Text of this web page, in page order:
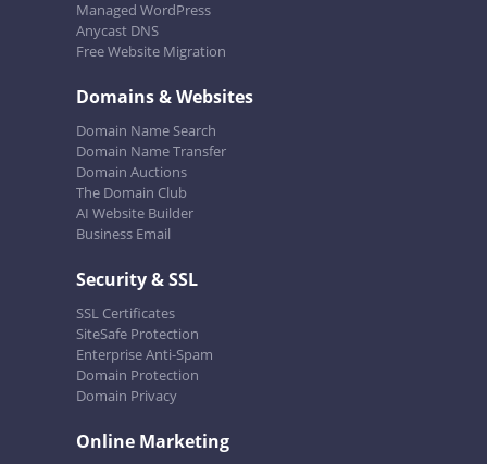
Managed WordPress
Anycast DNS
Free Website Migration
Domains & Websites
Domain Name Search
Domain Name Transfer
Domain Auctions
The Domain Club
AI Website Builder
Business Email
Security & SSL
SSL Certificates
SiteSafe Protection
Enterprise Anti-Spam
Domain Protection
Domain Privacy
Online Marketing